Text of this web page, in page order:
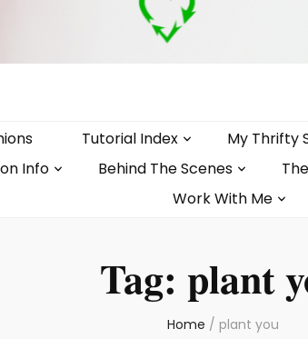
Tutorial Index My Thrifty
Info Behind The Scenes
Work With Me
Tag: plant
Home / plant you